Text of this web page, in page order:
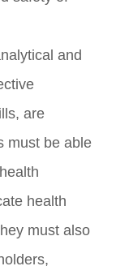
and
are
must be able
health
must also